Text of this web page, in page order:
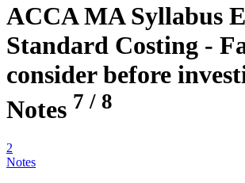
ACCAMA Syllabus
Standard Costing -
consider before
Notes 7 / 8
2
Notes